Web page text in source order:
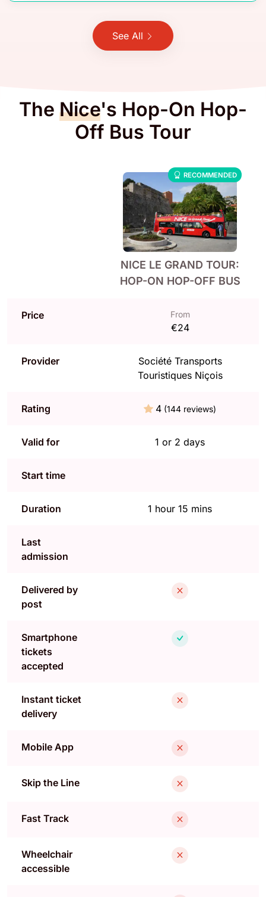
See All
The Nice's Hop-On Hop-
Off Bus Tour
RECOMMENDED
NICE LE GRAND TOUR:
HOP-ON HOP-OFF BUS
Price From
€24
Provider
Société Transports
Touristiques Niçois
Rating 4 (144 reviews)
Valid for 1 or 2 days
Start time
Duration 1 hour 15 mins
Last
admission
Delivered by
post
Smartphone
tickets
accepted
Instant ticket
delivery
Mobile App
Skip the Line
Fast Track
Wheelchair
accessible